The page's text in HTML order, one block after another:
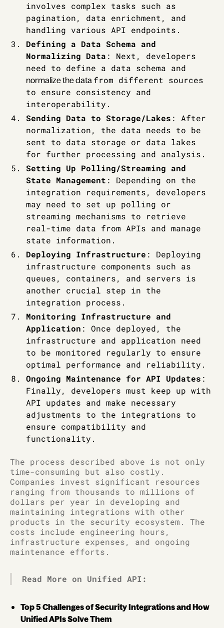
involves complex tasks such as
pagination, data enrichment, and
handling various API endpoints.
Defining a Data Schema and
Normalizing Data : Next, developers
need to define a data schema and
normalize the data from different sources
to ensure consistency and
interoperability.
Sending Data to Storage/Lakes : After
normalization, the data needs to be
sent to data storage or data lakes
for further processing and analysis.
Setting Up Polling/Streaming and
State Management : Depending on the
integration requirements, developers
may need to set up polling or
streaming mechanisms to retrieve
real-time data from APIs and manage
state information.
Deploying Infrastructure : Deploying
infrastructure components such as
queues, containers, and servers is
another crucial step in the
integration process.
Monitoring Infrastructure and
Application : Once deployed, the
infrastructure and application need
to be monitored regularly to ensure
optimal performance and reliability.
Ongoing Maintenance for API Updates :
Finally, developers must keep up with
API updates and make necessary
adjustments to the integrations to
ensure compatibility and
functionality.
The process described above is not only
time-consuming but also costly.
Companies invest significant resources
ranging from thousands to millions of
dollars per year in developing and
maintaining integrations with other
products in the security ecosystem. The
costs include engineering hours,
infrastructure expenses, and ongoing
maintenance efforts.
Read More on Unified API:
Top 5 Challenges of Security Integrations and How
Unified APIs Solve Them